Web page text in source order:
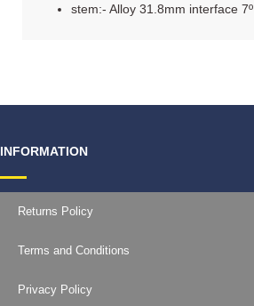
stem:- Alloy 31.8mm interface 7º
INFORMATION
Returns Policy
Terms and Conditions
Privacy Policy